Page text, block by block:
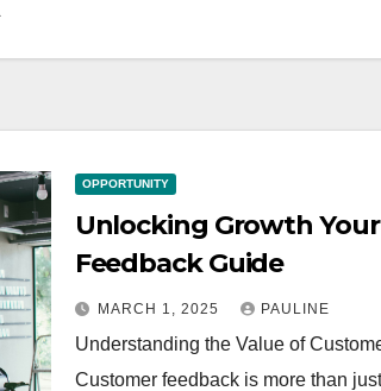
OPPORTUNITY
Unlocking Growth
Feedback Guide
MARCH 1, 2025 PAULINE
Understanding the Value of
Customer feedback is more than